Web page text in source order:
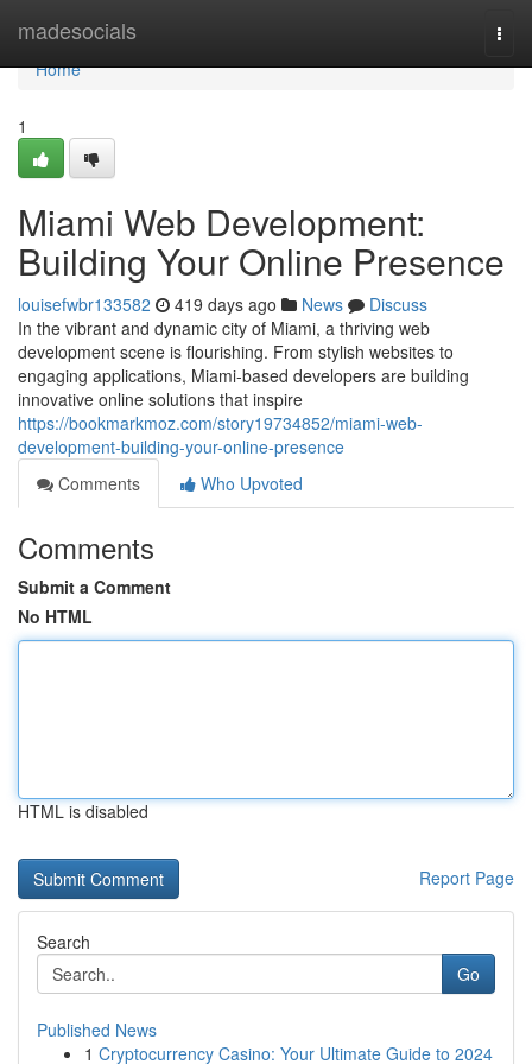
madesocials
Home
Home
1
Miami Web Development:
Building Your Online Presence
louisefwbr133582 419 days ago News
Discuss
In the vibrant and dynamic city of Miami, a thriving web
development scene is flourishing. From stylish websites to
engaging applications, Miami-based developers are building
innovative online solutions that inspire
https://bookmarkmoz.com/story19734852/miami-web-
development-building-your-online-presence
Comments
Who Upvoted
Comments
Submit a Comment
No HTML
HTML is disabled
Report Page
Search
Go
Published News
1 Cryptocurrency Casino: Your Ultimate Guide to 2024